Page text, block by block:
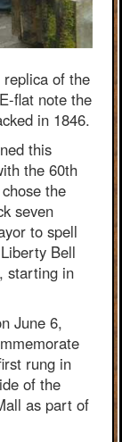
of the
flat note the
in 1846.
this
the 60th
the
seven
to spell
Bell
starting in
June 6,
rung in
of the
as part of